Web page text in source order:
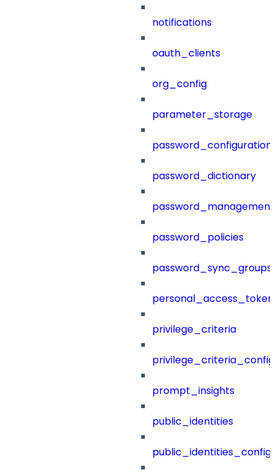
notifications
oauth_clients
org_config
parameter_storage
password_configuration
password_dictionary
password_management
password_policies
password_sync_groups
privilege_criteria
prompt_insights
public_identities
public_identities_config